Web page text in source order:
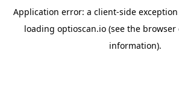
Application error: a client-side
loading optioscan.io(see the browser
information).